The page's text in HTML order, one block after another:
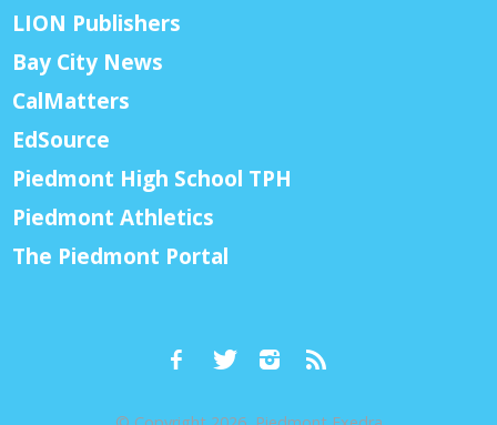
LION Publishers
Bay City News
CalMatters
EdSource
Piedmont High School TPH
Piedmont Athletics
The Piedmont Portal